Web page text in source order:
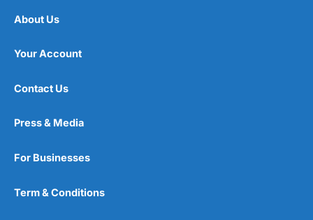
About Us
Your Account
Contact Us
Press & Media
For Businesses
Term & Conditions